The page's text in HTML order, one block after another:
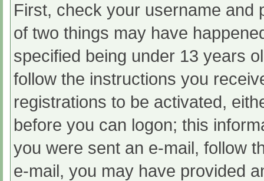
First, check your username and
of two things may have
specified being under 13 years
follow the instructions you
registrations to be activated,
before you can logon; this
you were sent an e-mail, follow
e-mail, you may have provided